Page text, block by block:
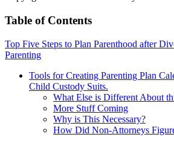
Table of Contents
Top Five Steps to Plan Parenthood after
Parenting
Tools for Creating Parenting Plan
Child Custody Suits.
What Else is Different About
More Stuff Coming
Why is This Necessary?
How Did Non-Attorneys